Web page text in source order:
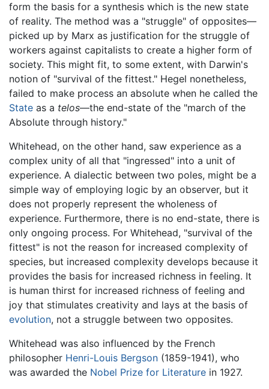
form the basis for a synthesis which is the new state
of reality. The method was a "struggle" of opposites—
picked up by Marx as justification for the struggle of
workers against capitalists to create a higher form of
society. This might fit, to some extent, with Darwin's
notion of "survival of the fittest." Hegel nonetheless,
failed to make process an absolute when he called the
State as a telos—the end-state of the "march of the
Absolute through history."
Whitehead, on the other hand, saw experience as a
complex unity of all that "ingressed" into a unit of
experience. A dialectic between two poles, might be a
simple way of employing logic by an observer, but it
does not properly represent the wholeness of
experience. Furthermore, there is no end-state, there is
only ongoing process. For Whitehead, "survival of the
fittest" is not the reason for increased complexity of
species, but increased complexity develops because it
provides the basis for increased richness in feeling. It
is human thirst for increased richness of feeling and
joy that stimulates creativity and lays at the basis of
evolution, not a struggle between two opposites.
Whitehead was also influenced by the French
philosopher Henri-Louis Bergson (1859-1941), who
was awarded the Nobel Prize for Literature in 1927.